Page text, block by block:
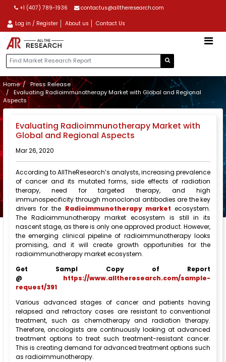
+1 (407) 789-1936 contactus@alltheresearch.com
Log in / Register About us Contact Us
Home
Press Release
Evaluating Radioimmunotherapy Market with Global and Regional
Aspects
Evaluating Radioimmunotherapy Market with
Global and Regional Aspects
Mar 26, 2020
According to AllTheResearch’s analysts, increasing prevalence
of cancer and its mutated forms, side effects of radiation
therapy, need for targeted therapy, and high
immunospecificity through monoclonal antibodies are the key
drivers for the Radioimmunotherapy market ecosystem.
The Radioimmunotherapy market ecosystem is still in its
nascent stage, as there is only one approved product. However,
the emerging clinical pipeline of radioimmunotherapy looks
promising, and it will create growth opportunities for the
radioimmunotherapy market ecosystem.
Get Sampl Copy of Report
@
https://www.alltheresearch.com/sample-
request/391
Various advanced stages of cancer and patients having
relapsed and refractory cases are resistant to conventional
treatment, such as chemotherapy and radiation therapy.
Therefore, oncologists are continuously looking at advanced
treatment options to treat such treatment-resistant cancer.
This is creating demand for advanced treatment options such
as radioimmunotherapy.